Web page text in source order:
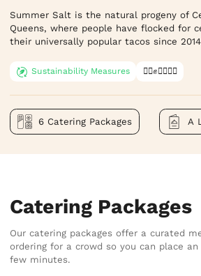
Summer Salt is the natural progeny of
Queens, where people have flocked for
their universally popular tacos since
Sustainability Measures ✊🏿✊✊🏾✊🏼
6 Catering Packages A
Catering Packages
Our catering packages offer a curated
ordering for a crowd so you can place
few minutes.